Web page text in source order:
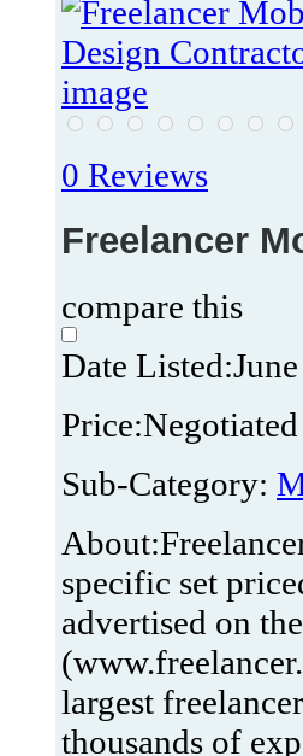
0 Reviews
Freelancer
compare this
Date Listed:
Price:
Sub-Category:
About:
specific set
advertised on
largest
thousands of